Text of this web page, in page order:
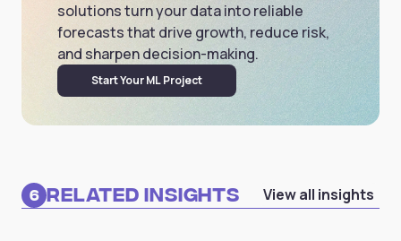
solutions turn your data into reliable
forecasts that drive growth, reduce risk,
and sharpen decision-making.
Start Your ML Project
6 Related Insights View all insights